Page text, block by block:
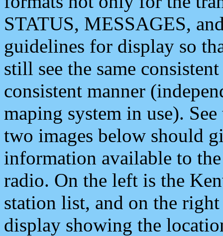
STATUS, MESSAGES,
guidelines for display so
still see the same
consistent manner
maping system in use).
two images below should
information available to
radio. On the left is the
station list, and on the
display showing the